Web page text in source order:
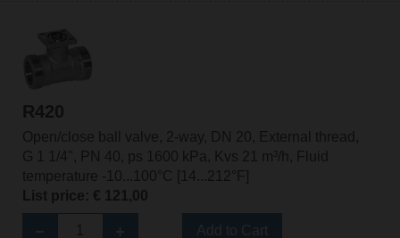
R420
Open/close ball valve, 2-way, DN 20, External thread,
G 1 1/4", PN 40, ps 1600 kPa, Kvs 21 m³/h, Fluid
temperature -10...100°C [14...212°F]
List price: € 121,00